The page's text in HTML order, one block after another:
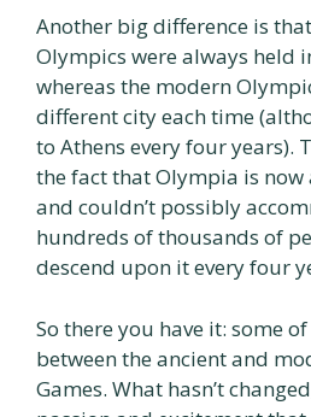
Another big difference is
Olympics were always held
whereas the modern
different city each time
to Athens every four years).
the fact that Olympia is now
and couldn’t possibly
hundreds of thousands of
descend upon it every four
So there you have it: some
between the ancient and
Games. What hasn’t